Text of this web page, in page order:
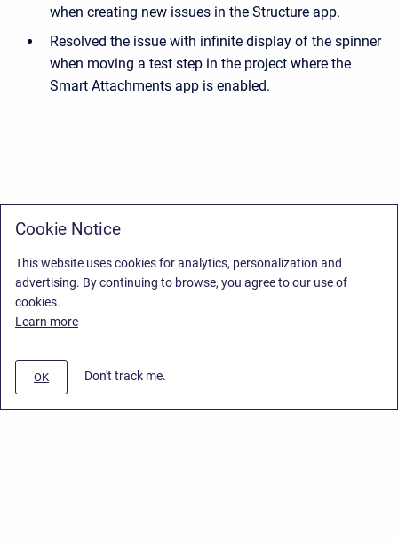
when creating new issues in the Structure app.
Resolved the issue with infinite display of the spinner
when moving a test step in the project where the
Smart Attachments app is enabled.
Cookie Notice
This website uses cookies for analytics, personalization and
advertising. By continuing to browse, you agree to our use of
cookies.
Learn more
OK Don't track me.